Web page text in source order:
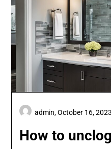
How to
admin,October 16, 2023